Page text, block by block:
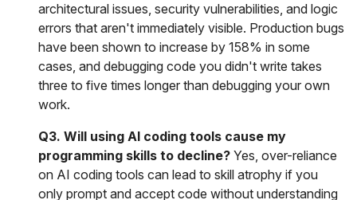
architectural issues, security vulnerabilities, and logic
errors that aren't immediately visible. Production bugs
have been shown to increase by 158% in some
cases, and debugging code you didn't write takes
three to five times longer than debugging your own
work.
Q3. Will using AI coding tools cause my
programming skills to decline? Yes, over-reliance
on AI coding tools can lead to skill atrophy if you
only prompt and accept code without understanding